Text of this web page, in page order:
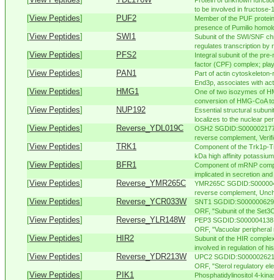
to be involved in fructose-
[View Peptides] PUF2
Member of the PUF
presence of Pumilio
[View Peptides] SWI1
Subunit of the SWI/SNF
regulates transcription by
[View Peptides] PFS2
Integral subunit of the
factor (CPF) complex;
[View Peptides] PAN1
Part of actin
End3p, associates with
[View Peptides] HMG1
One of two isozymes of
conversion of HMG-CoA
[View Peptides] NUP192
Essential structural
localizes to the nuclear
[View Peptides] Reverse_YDL019C
OSH2
reverse complement,
[View Peptides] TRK1
Component of the Trk1p-
kDa high affinity
[View Peptides] BFR1
Component of mRNP
implicated in secretion
[View Peptides] Reverse_YMR265C
YMR265C
reverse complement,
[View Peptides] Reverse_YCR033W
SNT1
ORF, "Subunit of the
[View Peptides] Reverse_YLR148W
PEP3
ORF, "Vacuolar
[View Peptides] HIR2
Subunit of the HIR
involved in regulation of
[View Peptides] Reverse_YDR213W
UPC2
ORF, "Sterol regulatory
[View Peptides] PIK1
Phosphatidylinositol 4-